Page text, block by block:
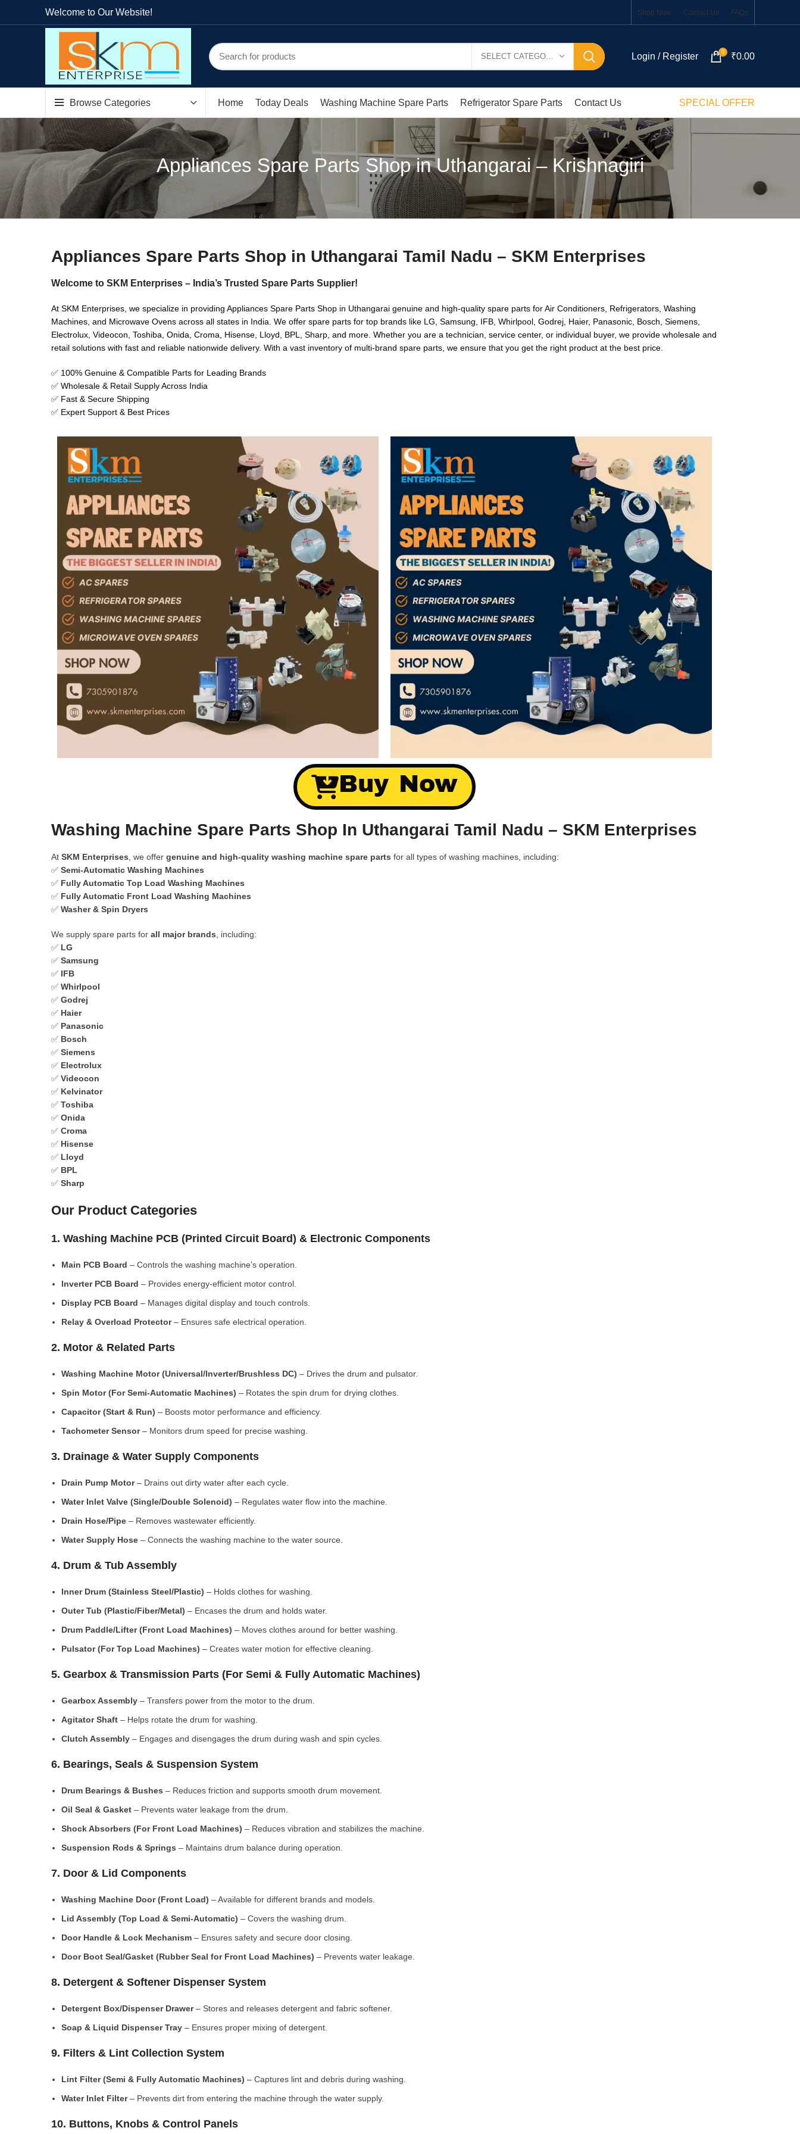
Welcome to Our Website! Shop Now Contact Us FAQs
Login / Register 0 ₹0.00
Browse Categories Home Today Deals Washing Machine Spare Parts Refrigerator Spare Parts Contact Us SPECIAL OFFER
Appliances Spare Parts Shop in Uthangarai – Krishnagiri
Appliances Spare Parts Shop in Uthangarai Tamil Nadu – SKM Enterprises
Welcome to SKM Enterprises – India’s Trusted Spare Parts Supplier!
At SKM Enterprises, we specialize in providing Appliances Spare Parts Shop in Uthangarai genuine and high-quality spare parts for Air Conditioners, Refrigerators, Washing
Machines, and Microwave Ovens across all states in India. We offer spare parts for top brands like LG, Samsung, IFB, Whirlpool, Godrej, Haier, Panasonic, Bosch, Siemens,
Electrolux, Videocon, Toshiba, Onida, Croma, Hisense, Lloyd, BPL, Sharp, and more. Whether you are a technician, service center, or individual buyer, we provide wholesale and
retail solutions with fast and reliable nationwide delivery. With a vast inventory of multi-brand spare parts, we ensure that you get the right product at the best price.
✅ 100% Genuine & Compatible Parts for Leading Brands
✅ Wholesale & Retail Supply Across India
✅ Fast & Secure Shipping
✅ Expert Support & Best Prices
Buy Now
Washing Machine Spare Parts Shop In Uthangarai Tamil Nadu – SKM Enterprises
At SKM Enterprises , we offer genuine and high-quality washing machine spare parts for all types of washing machines, including:
✅ Semi-Automatic Washing Machines
✅ Fully Automatic Top Load Washing Machines
✅ Fully Automatic Front Load Washing Machines
✅ Washer & Spin Dryers
We supply spare parts for all major brands , including:
✅ LG
✅ Samsung
✅ IFB
✅ Whirlpool
✅ Godrej
✅ Haier
✅ Panasonic
✅ Bosch
✅ Siemens
✅ Electrolux
✅ Videocon
✅ Kelvinator
✅ Toshiba
✅ Onida
✅ Croma
✅ Hisense
✅ Lloyd
✅ BPL
✅ Sharp
Our Product Categories
1. Washing Machine PCB (Printed Circuit Board) & Electronic Components
Main PCB Board – Controls the washing machine’s operation.
Inverter PCB Board – Provides energy-efficient motor control.
Display PCB Board – Manages digital display and touch controls.
Relay & Overload Protector– Ensures safe electrical operation.
2. Motor & Related Parts
Washing Machine Motor (Universal/Inverter/Brushless DC) – Drives the drum and pulsator.
Spin Motor (For Semi-Automatic Machines) – Rotates the spin drum for drying clothes.
Capacitor (Start & Run) – Boosts motor performance and efficiency.
Tachometer Sensor– Monitors drum speed for precise washing.
3. Drainage & Water Supply Components
Drain Pump Motor– Drains out dirty water after each cycle.
Water Inlet Valve (Single/Double Solenoid) – Regulates water flow into the machine.
Drain Hose/Pipe – Removes wastewater efficiently.
Water Supply Hose – Connects the washing machine to the water source.
4. Drum & Tub Assembly
Inner Drum (Stainless Steel/Plastic) – Holds clothes for washing.
Outer Tub (Plastic/Fiber/Metal) – Encases the drum and holds water.
Drum Paddle/Lifter (Front Load Machines) – Moves clothes around for better washing.
Pulsator (For Top Load Machines) – Creates water motion for effective cleaning.
5. Gearbox & Transmission Parts (For Semi & Fully Automatic Machines)
Gearbox Assembly – Transfers power from the motor to the drum.
Agitator Shaft – Helps rotate the drum for washing.
Clutch Assembly – Engages and disengages the drum during wash and spin cycles.
6. Bearings, Seals & Suspension System
Drum Bearings & Bushes – Reduces friction and supports smooth drum movement.
Oil Seal & Gasket – Prevents water leakage from the drum.
Shock Absorbers (For Front Load Machines) – Reduces vibration and stabilizes the machine.
Suspension Rods & Springs – Maintains drum balance during operation.
7. Door & Lid Components
Washing Machine Door (Front Load) – Available for different brands and models.
Lid Assembly (Top Load & Semi-Automatic) – Covers the washing drum.
Door Handle & Lock Mechanism – Ensures safety and secure door closing.
Door Boot Seal/Gasket (Rubber Seal for Front Load Machines) – Prevents water leakage.
8. Detergent & Softener Dispenser System
Detergent Box/Dispenser Drawer– Stores and releases detergent and fabric softener.
Soap & Liquid Dispenser Tray – Ensures proper mixing of detergent.
9. Filters & Lint Collection System
Lint Filter (Semi & Fully Automatic Machines) – Captures lint and debris during washing.
Water Inlet Filter– Prevents dirt from entering the machine through the water supply.
10. Buttons, Knobs & Control Panels